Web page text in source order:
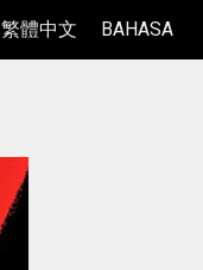
繁體中文 BAHASA